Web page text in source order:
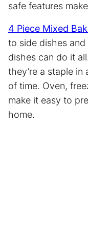
safe features
4 Piece Mixed
to side dishes
dishes can do it
they’re a staple
of time. Oven,
make it easy to
home.